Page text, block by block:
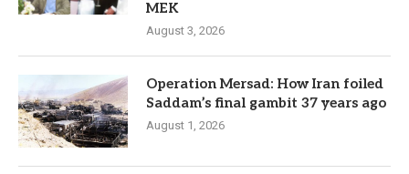
MEK
August 3, 2026
Operation Mersad: How Iran foiled
Saddam’s final gambit 37 years ago
August 1, 2026